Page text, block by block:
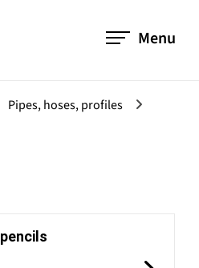
Menu
Pipes, hoses, profiles